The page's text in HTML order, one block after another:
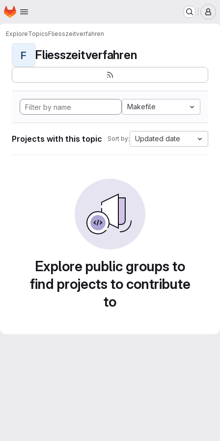
Skip to main content
Homepage
ExploreTopicsFliesszeitverfahren
F Fliesszeitverfahren
Makefile
Projects with this topic Sort by: Updated date
Explore public groups to
find projects to contribute
to